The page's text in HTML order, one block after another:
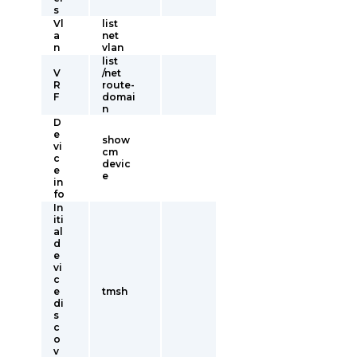
s
Vl
a
n
list
net
vlan
V
R
F
list
/net
route-
domai
n
D
e
vi
c
e
in
fo
show
cm
devic
e
In
iti
al
d
e
vi
c
e
di
s
c
o
v
tmsh